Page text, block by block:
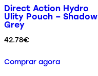
Direct Action Hydro
Ulity Pouch – Shadow
Grey
42.78€
Comprar agora